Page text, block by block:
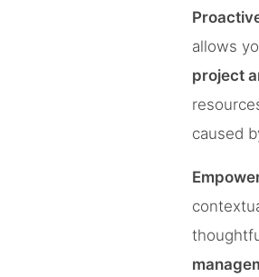
allows
project
caused